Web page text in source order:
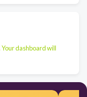
Your dashboard will